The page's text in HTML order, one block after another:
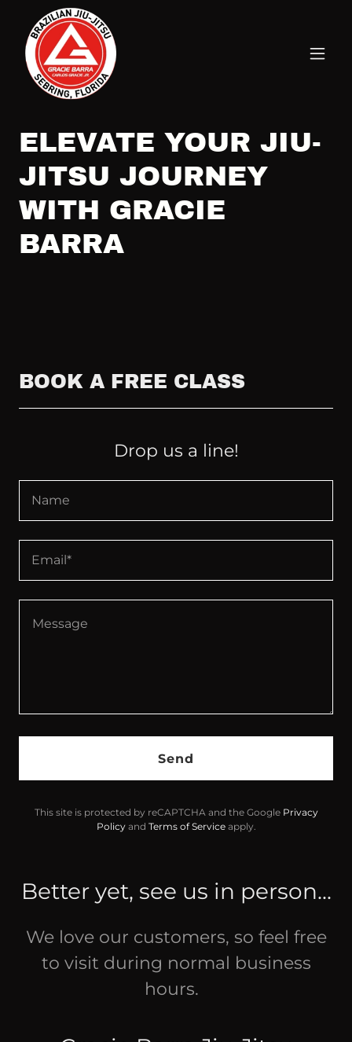
ELEVATE YOUR JIU-
JITSU JOURNEY
WITH GRACIE
BARRA
BOOK A FREE CLASS
Drop us a line!
Name
Email*
Send
This site is protected by reCAPTCHA and the Google Privacy
Policyand Terms of Serviceapply.
Better yet, see us in person...
We love our customers, so feel free
to visit during normal business
hours.